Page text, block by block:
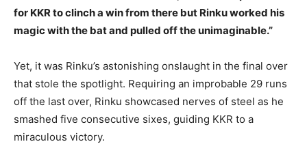
for KKR to clinch a win from there but Rinku worked his
magic with the bat and pulled off the unimaginable.”
Yet, it was Rinku’s astonishing onslaught in the final over
that stole the spotlight. Requiring an improbable 29 runs
off the last over, Rinku showcased nerves of steel as he
smashed five consecutive sixes, guiding KKR to a
miraculous victory.